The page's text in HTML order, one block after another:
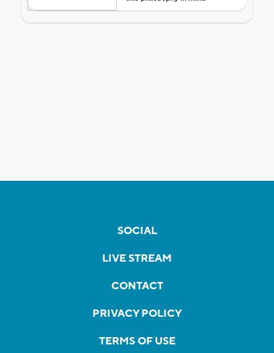
SOCIAL
LIVE STREAM
CONTACT
PRIVACY POLICY
TERMS OF USE